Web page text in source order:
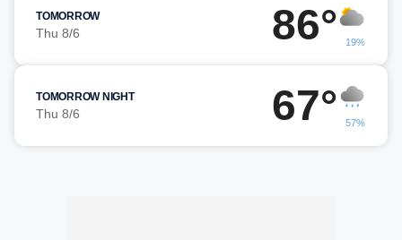
TOMORROW
Thu 8/6 86° 19%
TOMORROW NIGHT
Thu 8/6 67° 57%